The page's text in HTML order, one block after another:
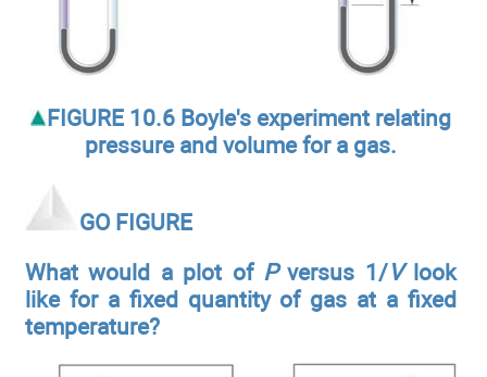
FIGURE 10.6 Boyle's experiment relating
pressure and volume for a gas.
GO FIGURE
What would a plot of Pversus 1/Vlook
like for a fixed quantity of gas at a fixed
temperature?